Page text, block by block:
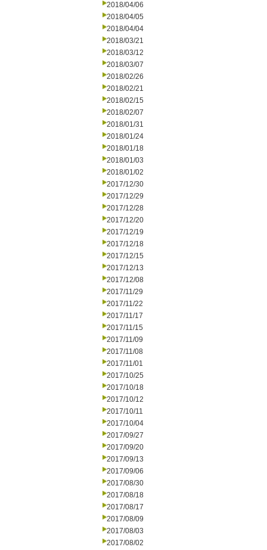
2018/04/06
2018/04/05
2018/04/04
2018/03/21
2018/03/12
2018/03/07
2018/02/26
2018/02/21
2018/02/15
2018/02/07
2018/01/31
2018/01/24
2018/01/18
2018/01/03
2018/01/02
2017/12/30
2017/12/29
2017/12/28
2017/12/20
2017/12/19
2017/12/18
2017/12/15
2017/12/13
2017/12/08
2017/11/29
2017/11/22
2017/11/17
2017/11/15
2017/11/09
2017/11/08
2017/11/01
2017/10/25
2017/10/18
2017/10/12
2017/10/11
2017/10/04
2017/09/27
2017/09/20
2017/09/13
2017/09/06
2017/08/30
2017/08/18
2017/08/17
2017/08/09
2017/08/03
2017/08/02